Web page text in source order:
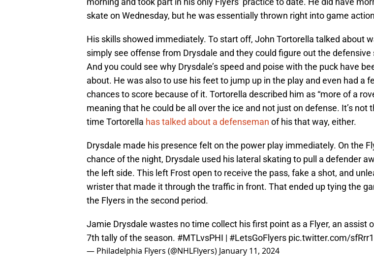
skate on Wednesday, but he was essentially thrown right into game
His skills showed immediately. To start off, John Tortorella talked about
simply see offense from Drysdale and they could figure out the defensive
And you could see why Drysdale’s speed and poise with the puck have
about. He was also to use his feet to jump up in the play and even had a
chances to score because of it. Tortorella described him as “more of a
meaning that he could be all over the ice and not just on defense. It’s not
time Tortorella has talked about a defenseman of his that way, either.
Drysdale made his presence felt on the power play immediately. On the
chance of the night, Drysdale used his lateral skating to pull a defender
the left side. This left Frost open to receive the pass, fake a shot, and
wrister that made it through the traffic in front. That ended up tying the
the Flyers in the second period.
Jamie Drysdale wastes no time collect his first point as a Flyer, an assist
7th tally of the season. #MTLvsPHI | #LetsGoFlyers pic.twitter.com/
— Philadelphia Flyers (@NHLFlyers) January 11, 2024